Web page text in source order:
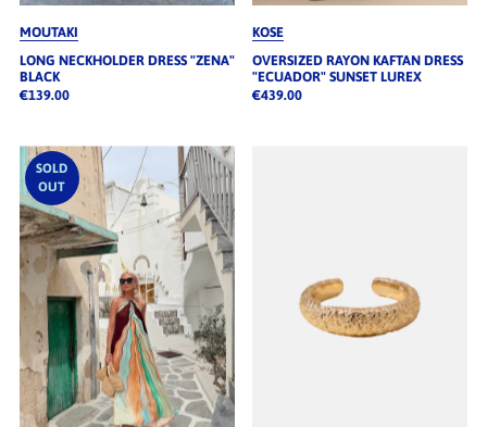
MOUTAKI
LONG NECKHOLDER DRESS "ZENA"
BLACK
€139.00
KOSE
OVERSIZED RAYON KAFTAN DRESS
"ECUADOR" SUNSET LUREX
€439.00
SOLD
OUT